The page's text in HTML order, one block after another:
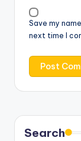
Save my
next time I
Search